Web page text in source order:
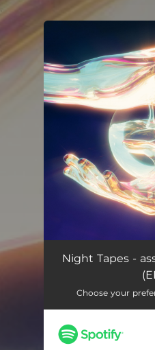
You're all set!
Night Tapes -
Choose your
.